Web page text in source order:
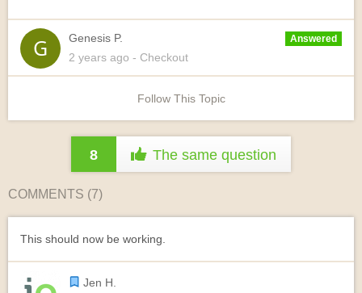
Genesis P. Answered
2 years ago - Checkout
Follow This Topic
8 The same question
COMMENTS (7)
This should now be working.
Jen H.